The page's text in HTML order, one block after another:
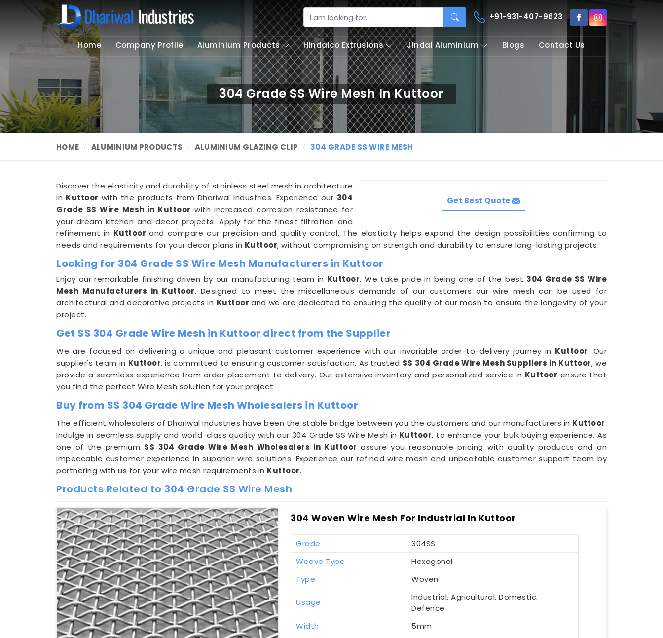
+91-931-407-9623
Home Company Profile Aluminium Products Hindalco Extrusions Jindal Aluminium Blogs Contact Us
304 Grade SS Wire Mesh In Kuttoor
HOME ALUMINIUM PRODUCTS ALUMINIUM GLAZING CLIP 304 GRADE SS WIRE MESH
Get Best Quote
Discover the elasticity and durability of stainless steel mesh in architecture
in Kuttoor with the products from Dhariwal Industries. Experience our 304
Grade SS Wire Mesh in Kuttoor with increased corrosion resistance for
your dream kitchen and decor projects. Apply for the finest filtration and
refinement in Kuttoorand compare our precision and quality control. The elasticity helps expand the design possibilities confirming to
needs and requirements for your decor plans in Kuttoor, without compromising on strength and durability to ensure long-lasting projects.
Looking for 304 Grade SS Wire Mesh Manufacturers in Kuttoor
Enjoy our remarkable finishing driven by our manufacturing team in Kuttoor. We take pride in being one of the best 304 Grade SS Wire
Mesh Manufacturers in Kuttoor. Designed to meet the miscellaneous demands of our customers our wire mesh can be used for
architectural and decorative projects in Kuttoorand we are dedicated to ensuring the quality of our mesh to ensure the longevity of your
project.
Get SS 304 Grade Wire Mesh in Kuttoor direct from the Supplier
We are focused on delivering a unique and pleasant customer experience with our invariable order-to-delivery journey in Kuttoor. Our
supplier's team in Kuttoor, is committed to ensuring customer satisfaction. As trusted SS 304 Grade Wire Mesh Suppliers in Kuttoor, we
provide a seamless experience from order placement to delivery. Our extensive inventory and personalized service in Kuttoor ensure that
you find the perfect Wire Mesh solution for your project.
Buy from SS 304 Grade Wire Mesh Wholesalers in Kuttoor
The efficient wholesalers of Dhariwal Industries have been the stable bridge between you the customers and our manufacturers in Kuttoor.
Indulge in seamless supply and world-class quality with our 304 Grade SS Wire Mesh in Kuttoor, to enhance your bulk buying experience. As
one of the premium SS 304 Grade Wire Mesh Wholesalers in Kuttoorassure you reasonable pricing with quality products and an
impeccable customer experience in superior wire solutions. Experience our refined wire mesh and unbeatable customer support team by
partnering with us for your wire mesh requirements in Kuttoor.
Products Related to 304 Grade SS Wire Mesh
304 Woven Wire Mesh For Industrial In Kuttoor
Grade
304SS
Weave Type
Hexagonal
Type
Woven
Usage
Industrial, Agricultural, Domestic,
Defence
Width
5mm